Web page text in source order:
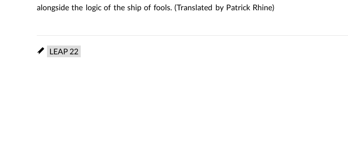
alongside the logic of the ship of fools. (Translated by Patrick Rhine)
LEAP 22